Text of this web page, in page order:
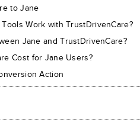
to Jane
Work with TrustDrivenCare?
Jane and TrustDrivenCare?
Cost for Jane Users?
Action